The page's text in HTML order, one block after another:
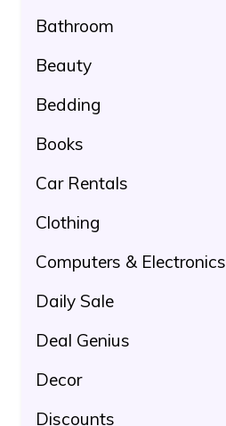
Bathroom
Beauty
Bedding
Books
Car Rentals
Clothing
Computers & Electronics
Daily Sale
Deal Genius
Decor
Discounts